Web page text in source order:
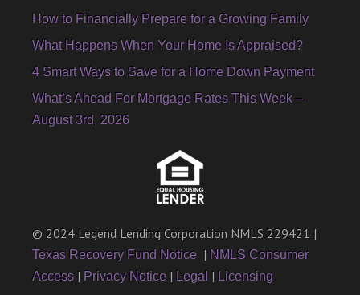
How to Financially Prepare for a Growing Family
What Happens When Your Home Is Appraised?
4 Smart Ways to Save for a Home Down Payment
What’s Ahead For Mortgage Rates This Week –
August 3rd, 2026
© 2024 Legend Lending Corporation NMLS 229421 |
Texas Recovery Fund Notice | NMLS Consumer
Access | Privacy Notice | Legal | Licensing